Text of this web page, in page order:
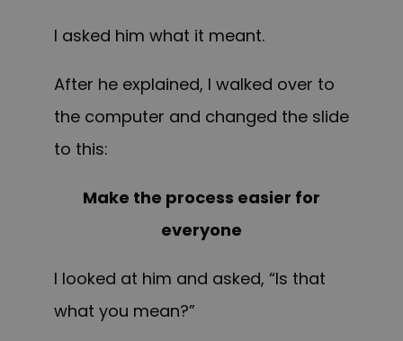
I asked him what it meant.
After he explained, I walked over to
the computer and changed the slide
to this:
Make the process easier for
everyone
I looked at him and asked, “Is that
what you mean?”